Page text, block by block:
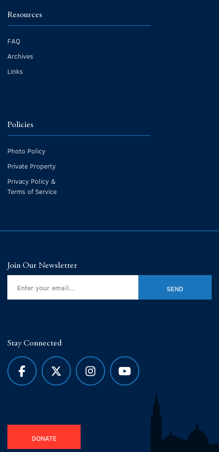
Resources
FAQ
Archives
Links
Policies
Photo Policy
Private Property
Privacy Policy &
Terms of Service
Join Our Newsletter
Stay Connected
DONATE